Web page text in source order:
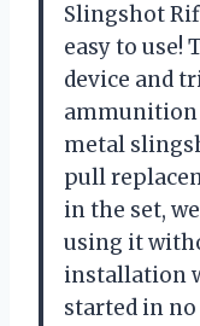
Slingshot
easy to use!
device and
ammunition
metal
pull
in the set,
using it
installation
started in